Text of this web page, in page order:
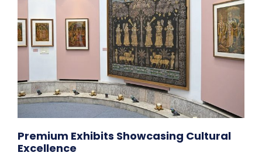
Premium Exhibits Showcasing Cultural
Excellence